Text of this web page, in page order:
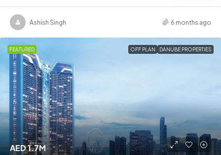
Ashish Singh 6 months ago
FEATURED OFF PLAN DANUBE PROPERTIES
AED 1.7M